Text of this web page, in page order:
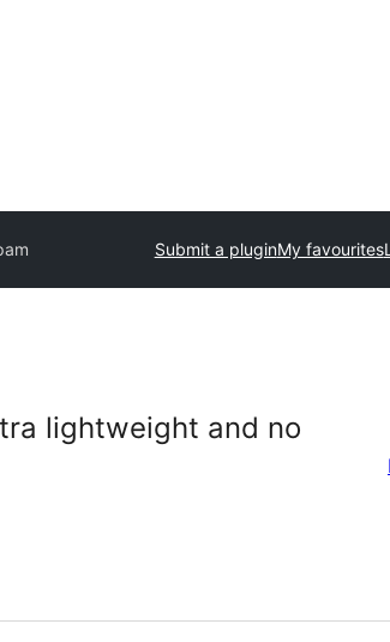
Submit a pluginMy favourites
lightweight and no